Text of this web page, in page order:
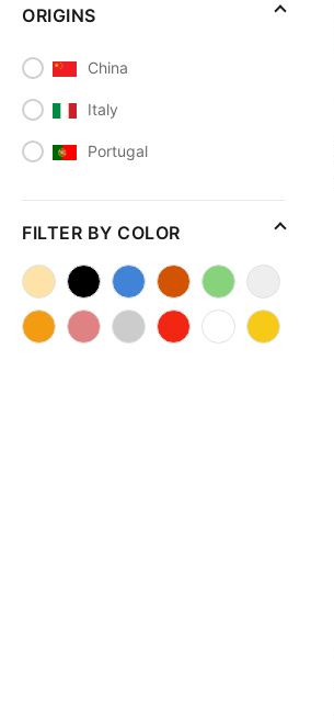
ORIGINS
China
Italy
Portugal
FILTER BY COLOR